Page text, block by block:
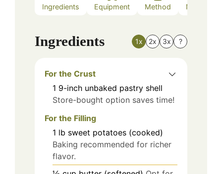
Ingredients Equipment Method Nutrition
Ingredients 1x 2x 3x ?
For the Crust
1 9-inch unbaked pastry shell
Store-bought option saves time!
For the Filling
1 lb sweet potatoes (cooked)
Baking recommended for richer
flavor.